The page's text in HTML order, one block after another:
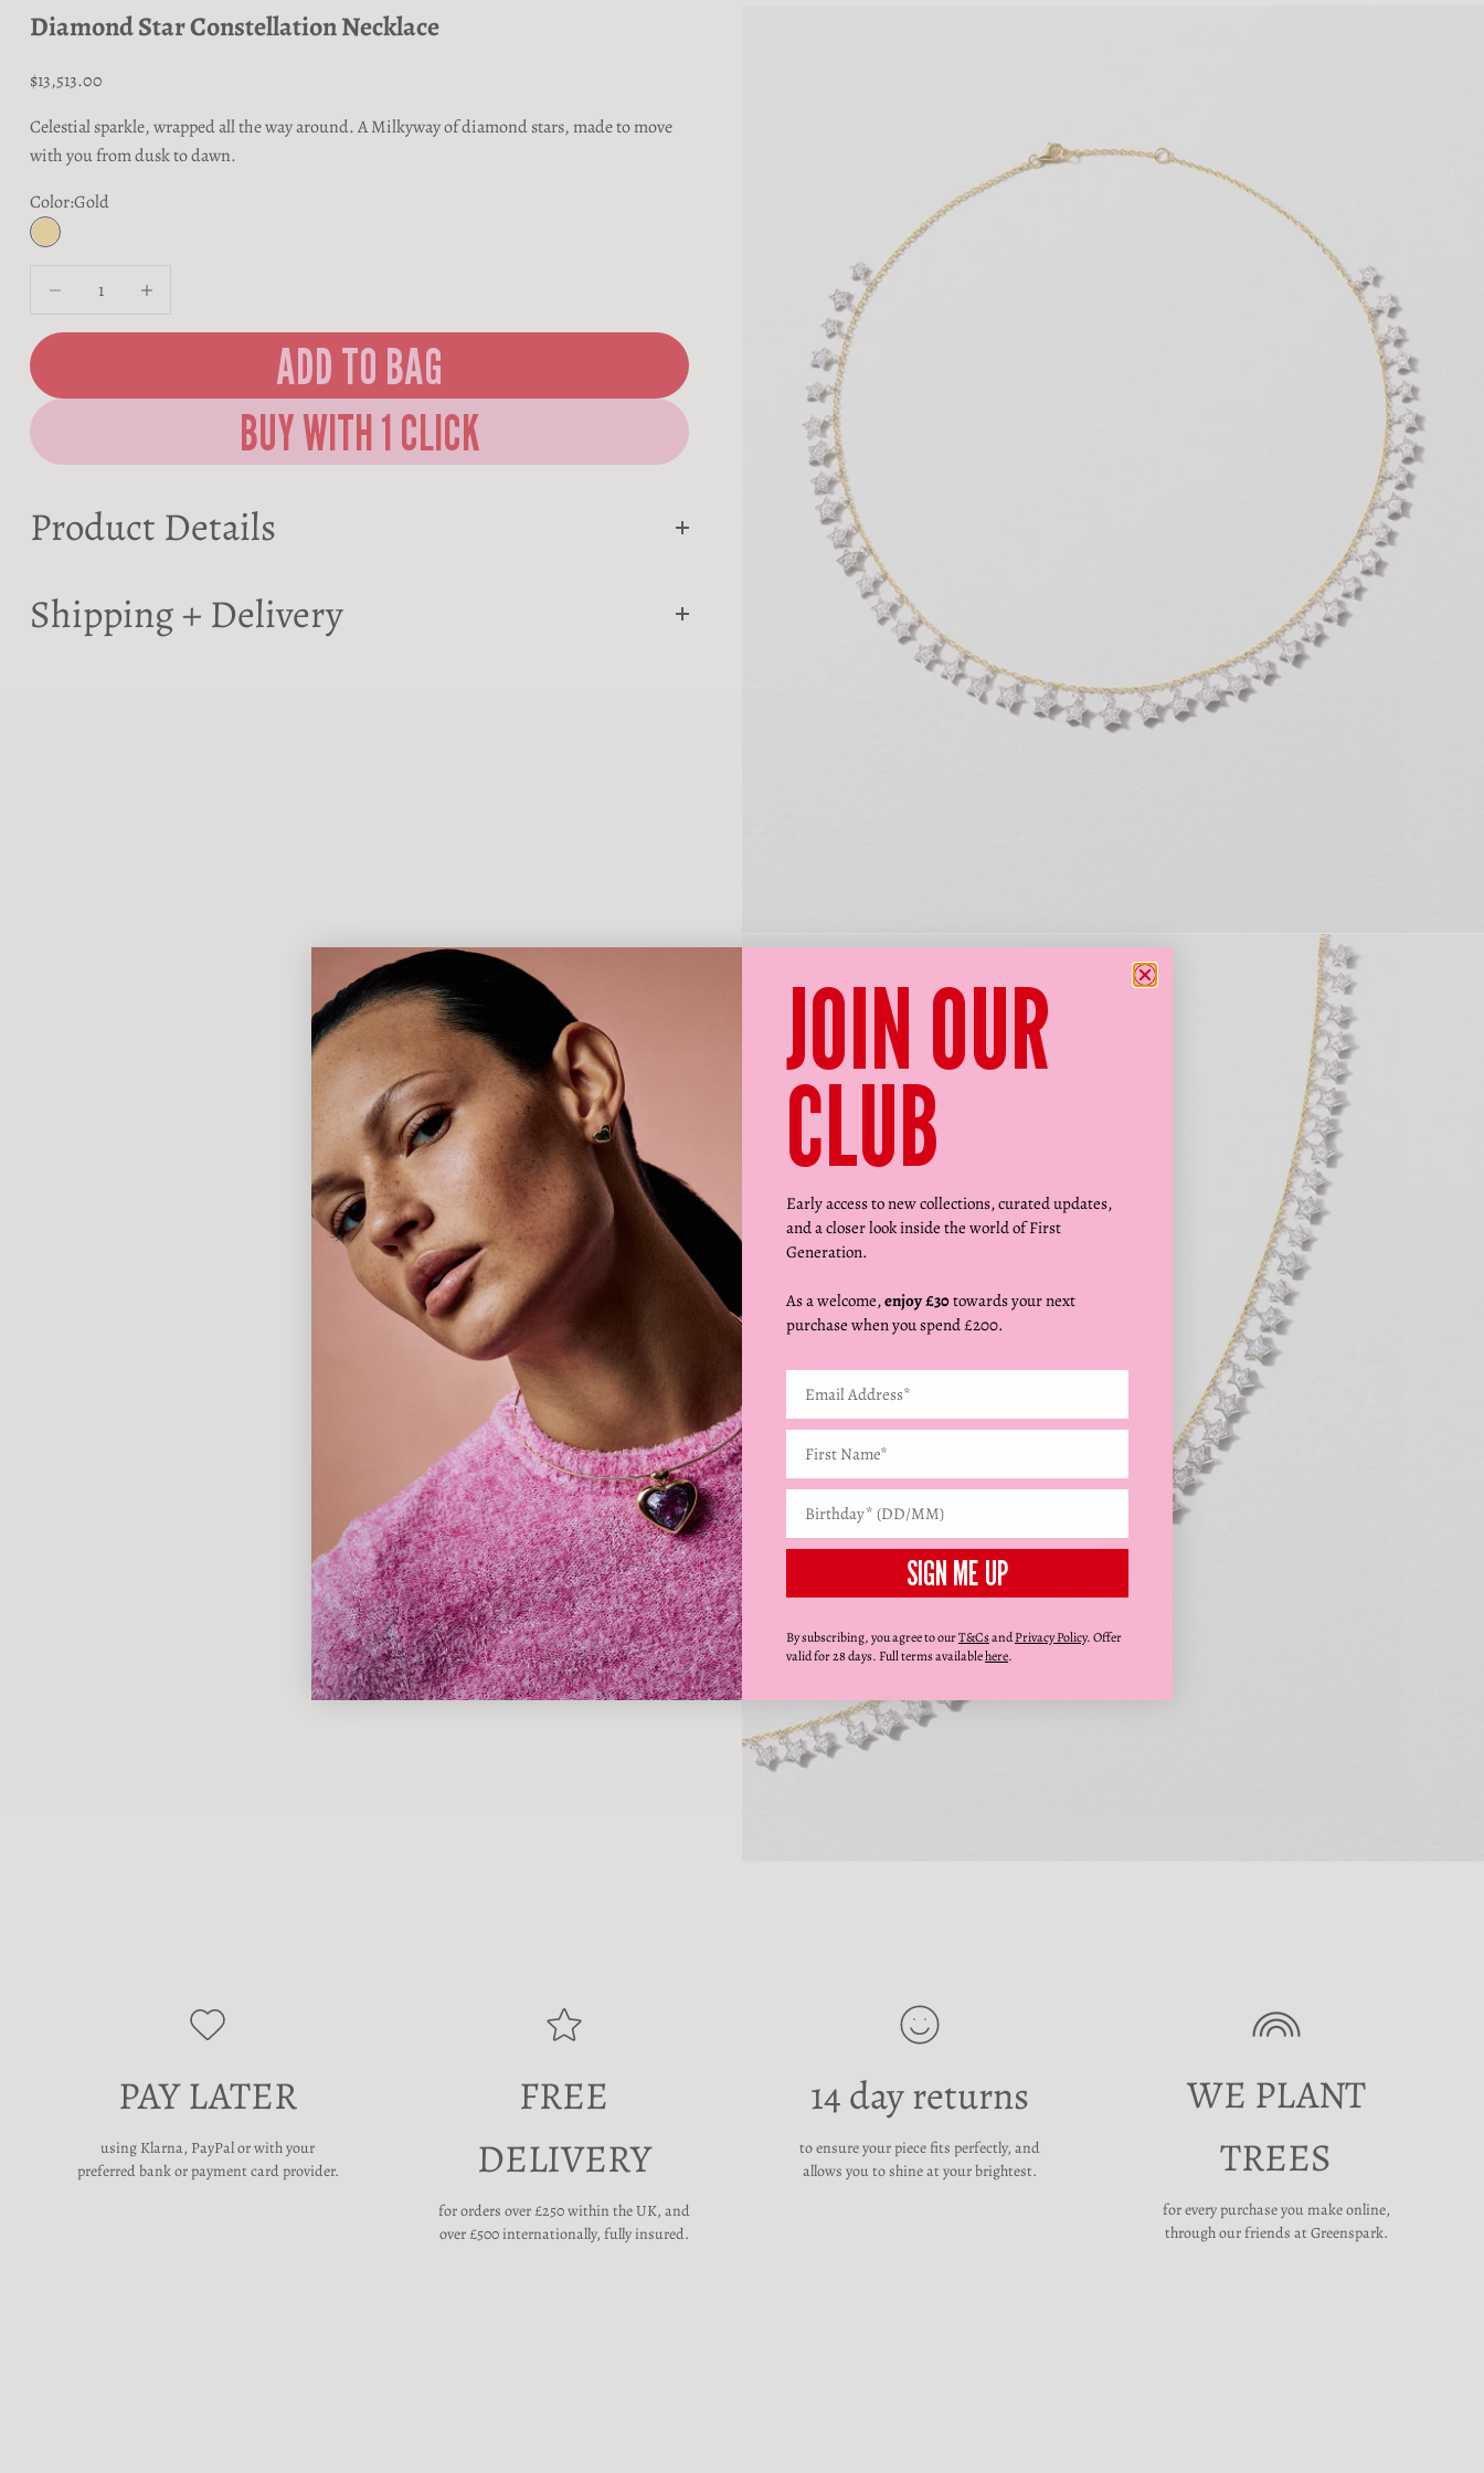
Diamond Star Constellation Necklace
Sale price
$13,513.00
Celestial sparkle, wrapped all the way around. A Milkyway of diamond stars, made to move
with you from dusk to dawn.
Color:Gold
Gold
Decrease quantityDecrease quantity
ADD TO BAG
Product Details
Shipping + Delivery
PAY LATER
using Klarna, PayPal or with your
preferred bank or payment card provider.
FREE
DELIVERY
for orders over £250 within the UK, and
over £500 internationally, fully insured.
14 day returns
to ensure your piece fits perfectly, and
allows you to shine at your brightest.
WE PLANT
TREES
for every purchase you make online,
through our friends at Greenspark.
JOIN OUR
CLUB
Early access to new collections, curated updates,
and a closer look inside the world of First
Generation.
As a welcome,enjoy £30towards your next
purchase when you spend £200.
SIGN ME UP
By subscribing, you agree to ourT&CsandPrivacy Policy. Offer
valid for 28 days. Full terms availablehere.